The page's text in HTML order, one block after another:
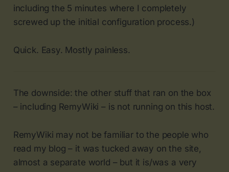
including the 5 minutes where I completely
screwed up the initial configuration process.)
Quick. Easy. Mostly painless.
The downside: the other stuff that ran on the box
– including RemyWiki – is not running on this host.
RemyWiki may not be familiar to the people who
read my blog – it was tucked away on the site,
almost a separate world – but it is/was a very